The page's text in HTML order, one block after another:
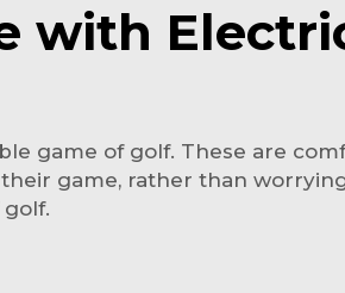
with
game of golf. These are
game, rather than